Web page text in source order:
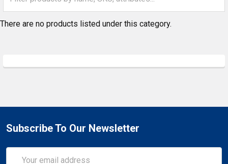
There are no products listed under this category.
Subscribe To Our Newsletter